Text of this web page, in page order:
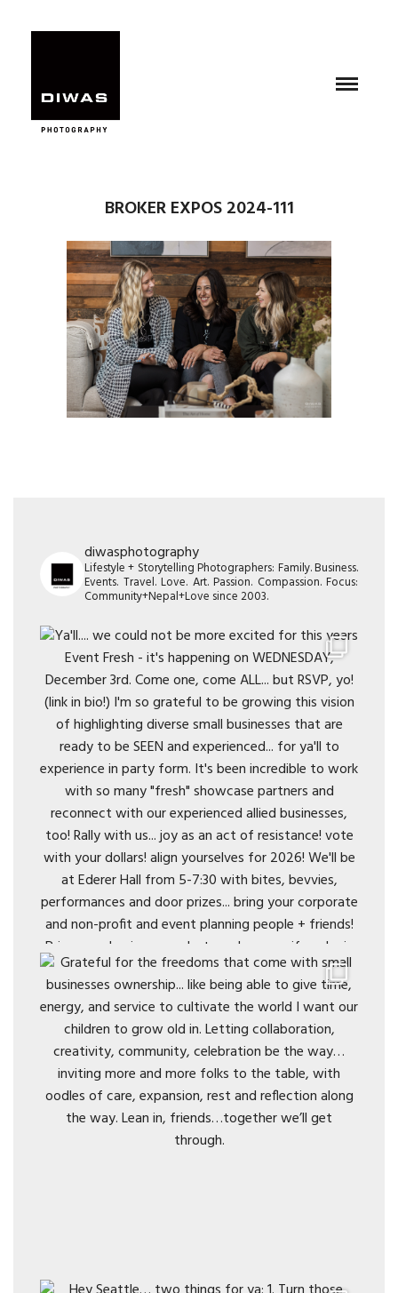
BROKER EXPOS 2024-111
diwasphotography
Lifestyle + Storytelling Photographers: Family. Business.
Events. Travel. Love. Art. Passion. Compassion. Focus:
Community+Nepal+Love since 2003.